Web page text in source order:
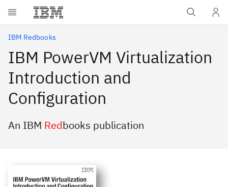
Skip to main content
IBM Redbooks
IBM PowerVM Virtualization
Introduction and
Configuration
An IBM Redbooks publication